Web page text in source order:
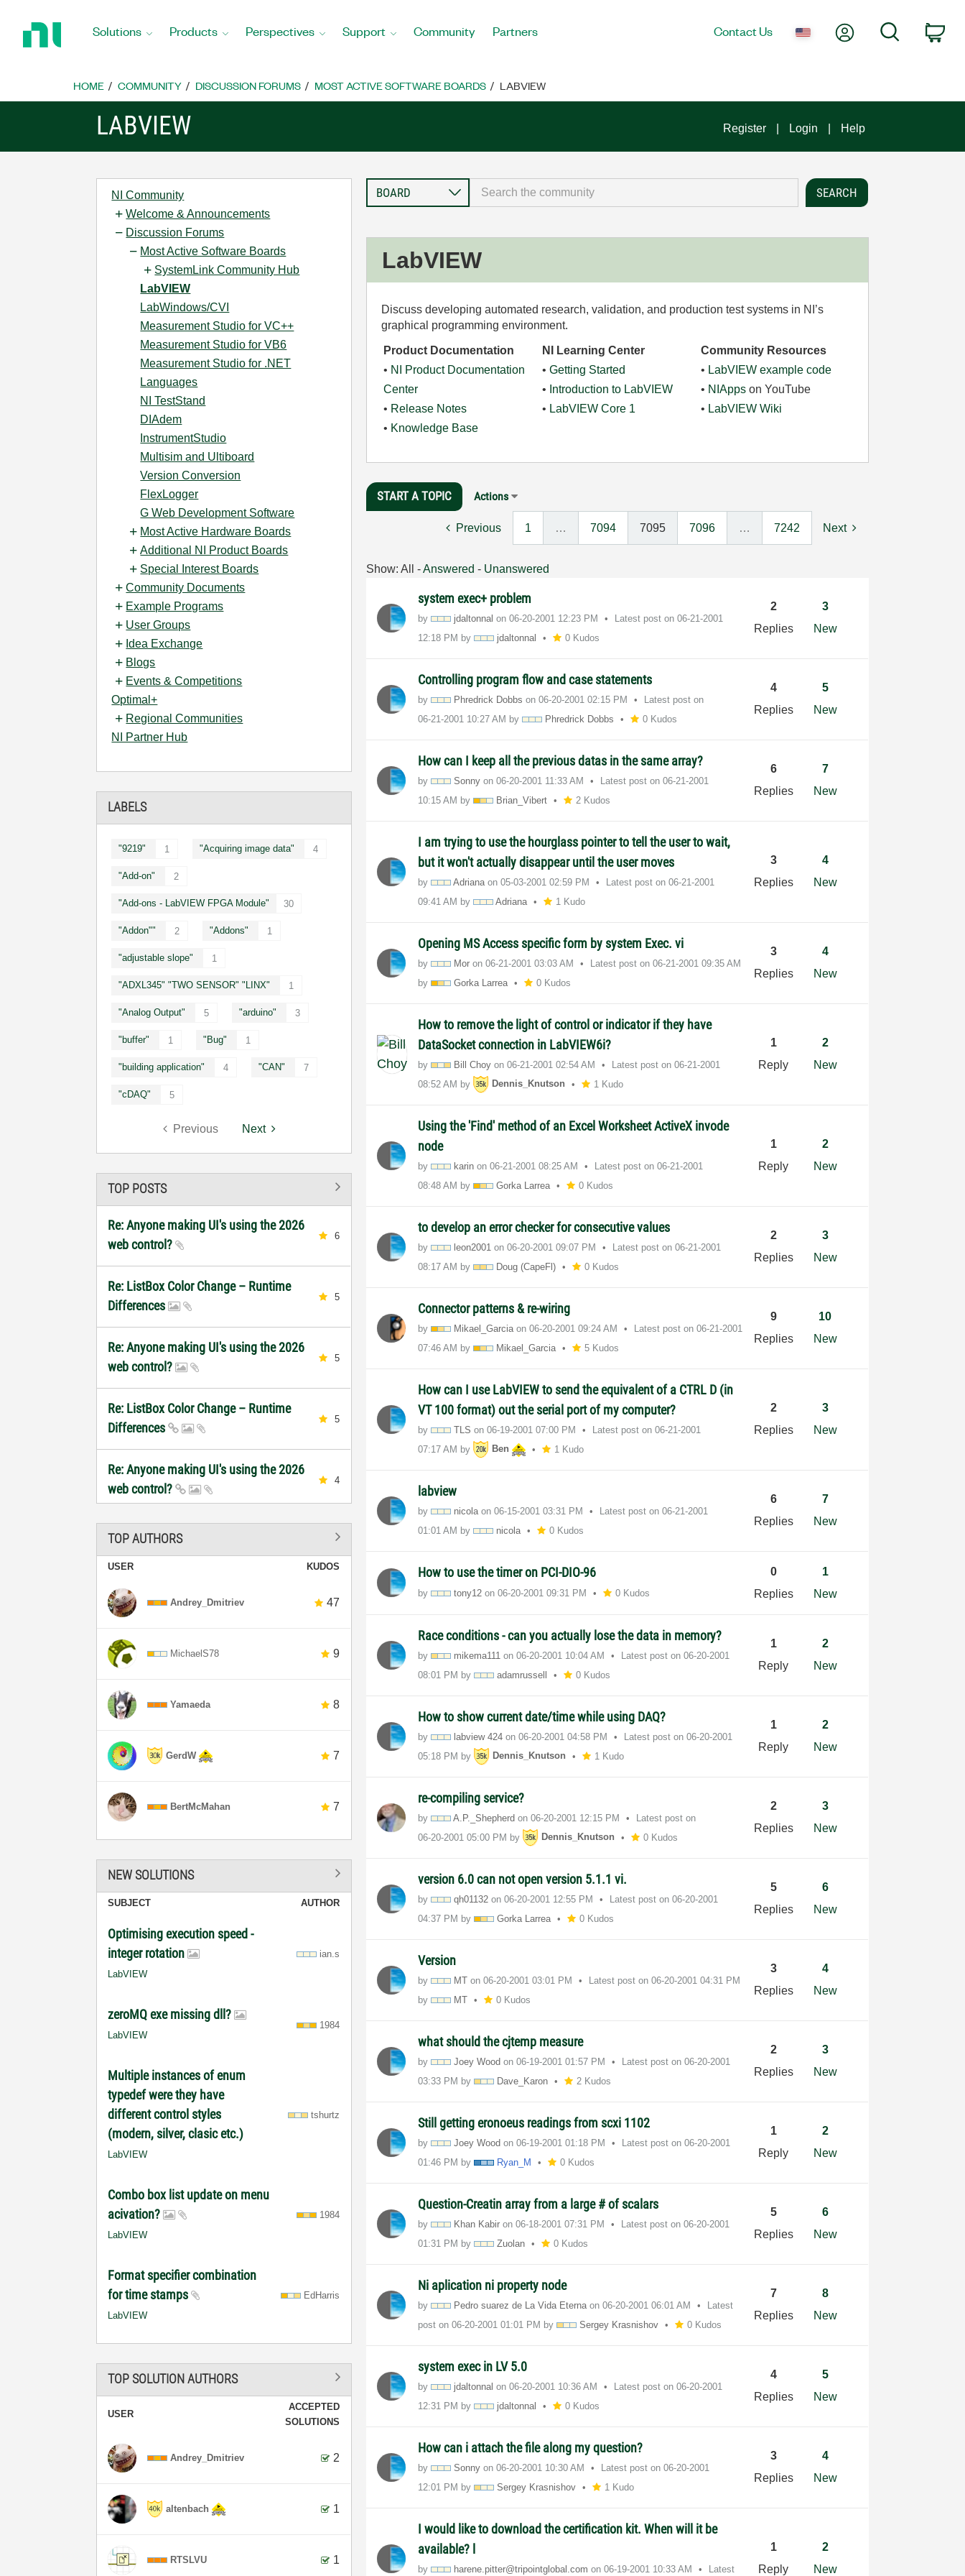
Home
Solutions Products Perspectives Support Community Partners Contact Us My AccountSearch
HOME COMMUNITY DISCUSSION FORUMS MOST ACTIVE SOFTWARE BOARDS LABVIEW
LABVIEW Register Login Help
NI Community
Welcome & Announcements
Discussion Forums
Most Active Software Boards
SystemLink Community Hub
LabVIEW
LabWindows/CVI
Measurement Studio for VC++
Measurement Studio for VB6
Measurement Studio for .NET
Languages
NI TestStand
DIAdem
InstrumentStudio
Multisim and Ultiboard
Version Conversion
FlexLogger
G Web Development Software
Most Active Hardware Boards
Additional NI Product Boards
Special Interest Boards
Community Documents
Example Programs
User Groups
Idea Exchange
Blogs
Events & Competitions
Optimal+
Regional Communities
NI Partner Hub
LABELS
"9219" 1 "Acquiring image data" 4
"Add-on" 2
"Add-ons - LabVIEW FPGA Module" 30
"Addon"" 2 "Addons" 1
"adjustable slope" 1
"ADXL345" "TWO SENSOR" "LINX" 1
"Analog Output" 5 "arduino" 3
"buffer" 1 "Bug" 1
"building application" 4 "CAN" 7
"cDAQ" 5
Previous Next
TOP POSTS
Re: Anyone making UI's using the 2026
web control?
6
Re: ListBox Color Change – Runtime
Differences
5
Re: Anyone making UI's using the 2026
web control?
5
Re: ListBox Color Change – Runtime
Differences
5
Re: Anyone making UI's using the 2026
web control?
4
TOP AUTHORS
USER KUDOS
Andrey_Dmitriev 47
MichaelS78 9
Yamaeda 8
GerdW 7
BertMcMahan 7
NEW SOLUTIONS
SUBJECT AUTHOR
Optimising execution speed -
integer rotation
LabVIEW
ian.s
zeroMQ exe missing dll?
LabVIEW
1984
Multiple instances of enum
typedef were they have
different control styles
(modern, silver, clasic etc.)
LabVIEW
tshurtz
Combo box list update on menu
acivation?
LabVIEW
1984
Format specifier combination
for time stamps
LabVIEW
EdHarris
TOP SOLUTION AUTHORS
USER
ACCEPTED
SOLUTIONS
Andrey_Dmitriev 2
altenbach 1
RTSLVU 1
LabVIEW
Discuss developing automated research, validation, and production test systems in NI’s
graphical programming environment.
Product Documentation
• NI Product Documentation
Center
• Release Notes
• Knowledge Base
NI Learning Center
•Getting Started
• Introduction to LabVIEW
• LabVIEW Core 1
Community Resources
• LabVIEW example code
• NIApps on YouTube
• LabVIEW Wiki
START A TOPIC Actions
Previous 1 … 7094 7095 7096 … 7242 Next
Show: All -Answered - Unanswered
system exec+ problem
by jdaltonnal on‎06-20-2001 12:23 PM Latest post on‎06-21-2001
12:18 PM by jdaltonnal 0 Kudos
2
Replies
3
New
Controlling program flow and case statements
by Phredrick Dobbs on‎06-20-2001 02:15 PM
Latest post on
‎06-21-2001 10:27 AM by Phredrick Dobbs 0 Kudos
4
Replies
5
New
How can I keep all the previous datas in the same array?
by Sonny on‎06-20-2001 11:33 AM Latest post on‎06-21-2001
10:15 AM by Brian_Vibert 2 Kudos
6
Replies
7
New
I am trying to use the hourglass pointer to tell the user to wait,
but it won't actually disappear until the user moves
by Adriana on‎05-03-2001 02:59 PM Latest post on‎06-21-2001
09:41 AM by Adriana 1 Kudo
3
Replies
4
New
Opening MS Access specific form by system Exec. vi
by Mor on‎06-21-2001 03:03 AM Latest post on‎06-21-2001 09:35 AM
by
Gorka Larrea 0 Kudos
3
Replies
4
New
How to remove the light of control or indicator if they have
DataSocket connection in LabVIEW6i?
by Bill Choy on‎06-21-2001 02:54 AM Latest post on‎06-21-2001
08:52 AM by Dennis_Knutson 1 Kudo
1
Reply
2
New
Using the 'Find' method of an Excel Worksheet ActiveX invode
node
by karin on‎06-21-2001 08:25 AM Latest post on‎06-21-2001
08:48 AM by Gorka Larrea 0 Kudos
1
Reply
2
New
to develop an error checker for consecutive values
by leon2001 on‎06-20-2001 09:07 PM Latest post on‎06-21-2001
08:17 AM by Doug (CapeFl) 0 Kudos
2
Replies
3
New
Connector patterns & re-wiring
by Mikael_Garcia on‎06-20-2001 09:24 AM Latest post on‎06-21-2001
07:46 AM by Mikael_Garcia 5 Kudos
9
Replies
10
New
How can I use LabVIEW to send the equivalent of a CTRL D (in
VT 100 format) out the serial port of my computer?
by TLS on‎06-19-2001 07:00 PM Latest post on‎06-21-2001
07:17 AM by Ben 1 Kudo
2
Replies
3
New
labview
by nicola on‎06-15-2001 03:31 PM Latest post on‎06-21-2001
01:01 AM by nicola 0 Kudos
6
Replies
7
New
How to use the timer on PCI-DIO-96
by tony12 on‎06-20-2001 09:31 PM 0 Kudos
0
Replies
1
New
Race conditions - can you actually lose the data in memory?
by mikema111 on‎06-20-2001 10:04 AM Latest post on‎06-20-2001
08:01 PM by adamrussell 0 Kudos
1
Reply
2
New
How to show current date/time while using DAQ?
by labview 424 on‎06-20-2001 04:58 PM Latest post on‎06-20-2001
05:18 PM by Dennis_Knutson 1 Kudo
1
Reply
2
New
re-compiling service?
by A.P._Shepherd on‎06-20-2001 12:15 PM
Latest post on
‎06-20-2001 05:00 PM by Dennis_Knutson 0 Kudos
2
Replies
3
New
version 6.0 can not open version 5.1.1 vi.
by qh01132 on‎06-20-2001 12:55 PM Latest post on‎06-20-2001
04:37 PM by Gorka Larrea 0 Kudos
5
Replies
6
New
Version
by MT on‎06-20-2001 03:01 PM Latest post on‎06-20-2001 04:31 PM
by
MT 0 Kudos
3
Replies
4
New
what should the cjtemp measure
by Joey Wood on‎06-19-2001 01:57 PM Latest post on‎06-20-2001
03:33 PM by Dave_Karon 2 Kudos
2
Replies
3
New
Still getting eronoeus readings from scxi 1102
by Joey Wood on‎06-19-2001 01:18 PM Latest post on‎06-20-2001
01:46 PM by Ryan_M 0 Kudos
1
Reply
2
New
Question-Creatin array from a large # of scalars
by Khan Kabir on‎06-18-2001 07:31 PM Latest post on‎06-20-2001
01:31 PM by Zuolan 0 Kudos
5
Replies
6
New
Ni aplication ni property node
by Pedro suarez de La Vida Eterna on‎06-20-2001 06:01 AM
Latest
post on‎06-20-2001 01:01 PM by Sergey Krasnishov 0 Kudos
7
Replies
8
New
system exec in LV 5.0
by jdaltonnal on‎06-20-2001 10:36 AM Latest post on‎06-20-2001
12:31 PM by jdaltonnal 0 Kudos
4
Replies
5
New
How can i attach the file along my question?
by Sonny on‎06-20-2001 10:30 AM Latest post on‎06-20-2001
12:01 PM by Sergey Krasnishov 1 Kudo
3
Replies
4
New
I would like to download the certification kit. When will it be
available? l
by harene.pitter@tripointglobal.com on‎06-19-2001 10:33 AM Latest
1
Reply
2
New